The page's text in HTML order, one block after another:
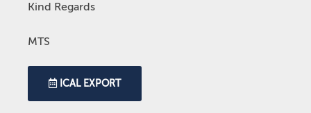
Kind Regards
MTS
ICAL EXPORT